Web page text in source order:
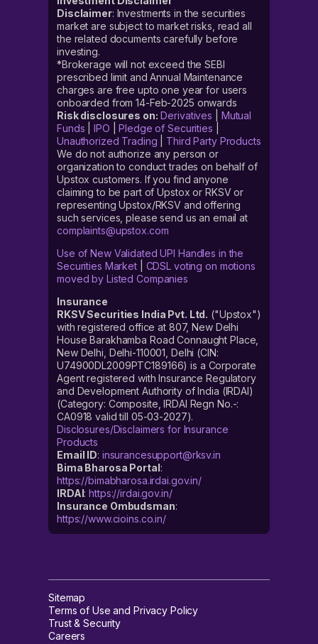
Disclaimer: Investments in the securities
market are subject to market risks, read all
the related documents carefully before
investing.
*Brokerage will not exceed the SEBI
prescribed limit and Annual Maintenance
charges are free upto one year for users
onboarded from 14-Feb-2025 onwards
Risk disclosures on: Derivatives
Mutual
Funds |IPO |Pledge of Securities
Unauthorized Trading
Third Party Products
We do not authorize any person or
organization to conduct trades on behalf of
Upstox customers. If you find anyone
claiming to be part of Upstox or RKSV or
representing Upstox/RKSV and offering
such services, please send us an email at
complaints@upstox.com
Use of New Validated UPI Handles in the
Securities Market| CDSL voting on motions
moved by Listed Companies
Insurance
RKSV Securities India Pvt. Ltd. ("Upstox")
with registered office at 807, New Delhi
House Barakhamba Road Connaught Place,
New Delhi, Delhi-110001, Delhi (CIN:
U74900DL2009PTC189166) is a Corporate
Agent registered with Insurance Regulatory
and Development Authority of India (IRDAI)
(Category: Composite, IRDAI Regn No.-:
CA0918 valid till 05-03-2027).
Disclosures/Disclaimers for Insurance
Products
Email ID: insurancesupport@rksv.in
Bima Bharosa Portal:
https://bimabharosa.irdai.gov.in/
IRDAI:https://irdai.gov.in/
Insurance Ombudsman:
https://www.cioins.co.in/
Sitemap
Terms of Use and Privacy Policy
Trust & Security
Careers